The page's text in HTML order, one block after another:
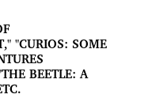
"CURIOS: SOME
BEETLE: A